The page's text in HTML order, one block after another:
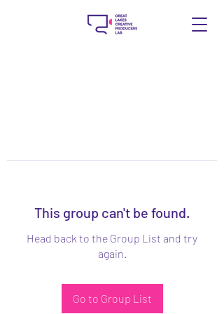
This group can't be found.
Head back to the Group List and try
again.
Go to Group List